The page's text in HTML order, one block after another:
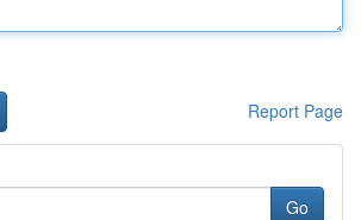
Report Page
Go